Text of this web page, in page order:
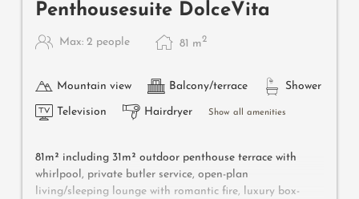
Penthousesuite DolceVita
Max: 2 people 81 m2
Mountain view Balcony/terrace Shower
Television Hairdryer Show all amenities
81m² including 31m² outdoor penthouse terrace with
whirlpool, private butler service, open-plan
living/sleeping lounge with romantic fire, luxury box-